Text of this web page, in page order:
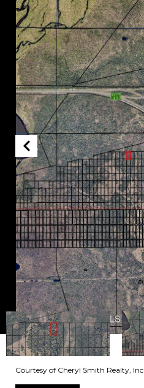
Courtesy of Cheryl Smith Realty, Inc